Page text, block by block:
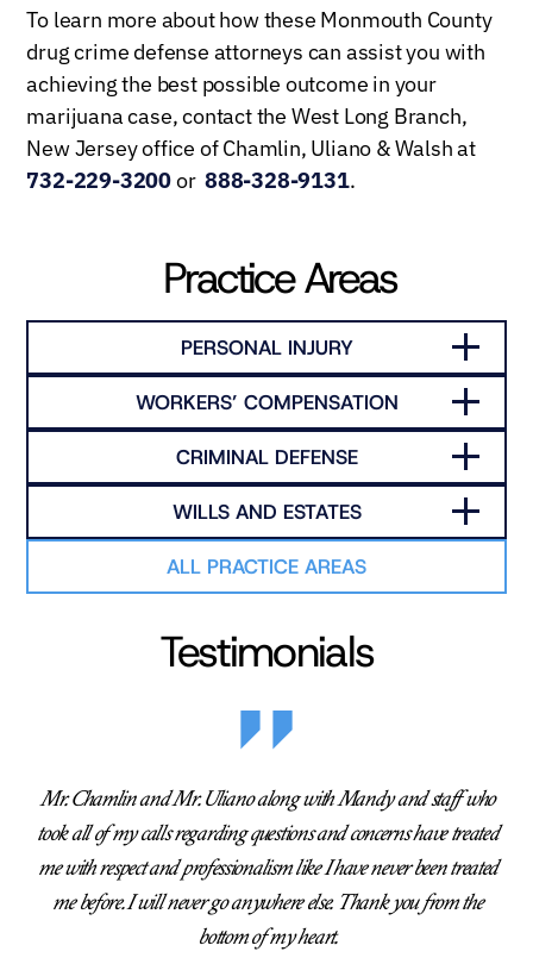
To learn more about how these Monmouth County
drug crime defense attorneys can assist you with
achieving the best possible outcome in your
marijuana case, contact the West Long Branch,
New Jersey office of Chamlin, Uliano & Walsh at
732-229-3200or888-328-9131.
Practice Areas
PERSONAL INJURY
WORKERS’ COMPENSATION
CRIMINAL DEFENSE
WILLS AND ESTATES
ALL PRACTICE AREAS
Testimonials
Mr. Chamlin and Mr. Uliano along with Mandy and staff who
took all of my calls regarding questions and concerns have treated
me with respect and professionalism like I have never been treated
me before. I will never go anywhere else. Thank you from the
bottom of my heart.